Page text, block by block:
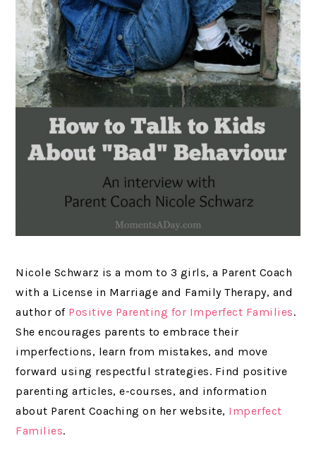
Nicole Schwarz is a mom to 3 girls, a Parent Coach
with a License in Marriage and Family Therapy, and
author of Positive Parenting for Imperfect Families.
She encourages parents to embrace their
imperfections, learn from mistakes, and move
forward using respectful strategies. Find positive
parenting articles, e-courses, and information
about Parent Coaching on her website, Imperfect
Families.